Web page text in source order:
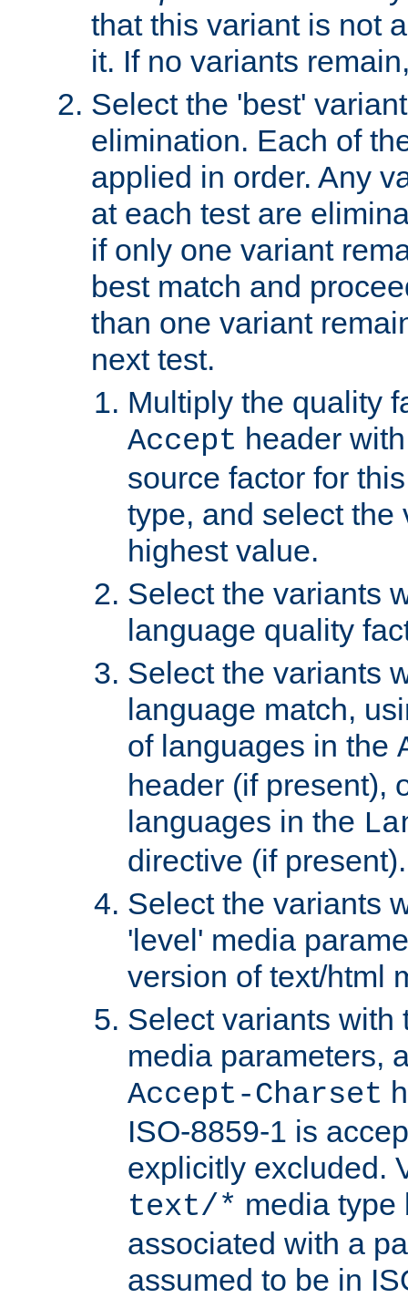
that this variant is not
it. If no variants
Select the 'best'
elimination. Each of
applied in order. Any
at each test are
if only one variant
best match and
than one variant
next test.
Multiply the quality
Accept header
source factor for
type, and select the
highest value.
Select the variants
language quality
Select the variants
language match,
of languages in the
header (if present),
languages in the
directive (if present).
Select the variants
'level' media
version of text/html
Select variants with
media parameters,
Accept-Charset
ISO-8859-1 is
explicitly excluded.
text/* media type
associated with a
assumed to be in